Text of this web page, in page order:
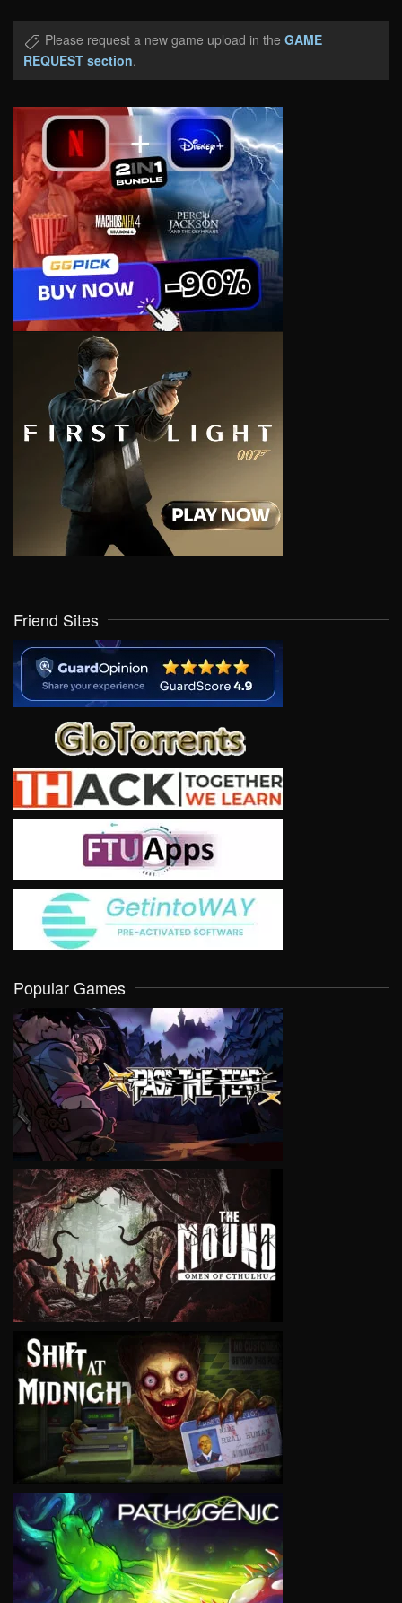
Please request a new game upload in the GAME
REQUEST section.
Friend Sites
Popular Games
VIEW
VIEW
VIEW
VIEW